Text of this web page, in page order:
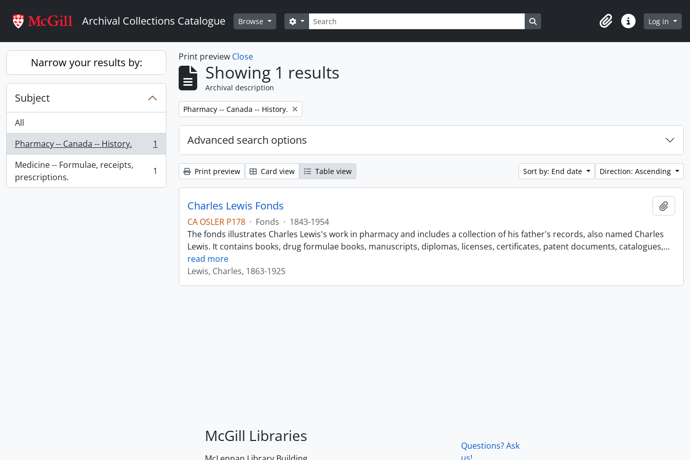
Archival Collections Catalogue Browse Search
Search options Search in browse page
ClipboardQuick linksLog in
Narrow your results by:
Subject
All
Pharmacy -- Canada -- History.
, 1 results
1
Medicine -- Formulae, receipts,
prescriptions.
, 1 results 1
Print preview Close
Showing 1 results
Archival description
Remove filter:
Pharmacy -- Canada -- History.
Advanced search options
Print preview Card view Table view Sort by: End date Direction: Ascending
Charles Lewis Fonds
CA OSLER P178 · Fonds · 1843-1954
The fonds illustrates Charles Lewis's work in pharmacy and includes a collection of his father's records, also named Charles
Lewis. It contains books, drug formulae books, manuscripts, diplomas, licenses, certificates, patent documents, catalogues,…
read more
Lewis, Charles, 1863-1925
McGill Libraries
Questions? Ask